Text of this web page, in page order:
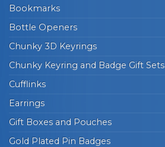
Bookmarks
Bottle Openers
Chunky 3D Keyrings
Chunky Keyring and Badge Gift Sets
Cufflinks
Earrings
Gift Boxes and Pouches
Gold Plated Pin Badges